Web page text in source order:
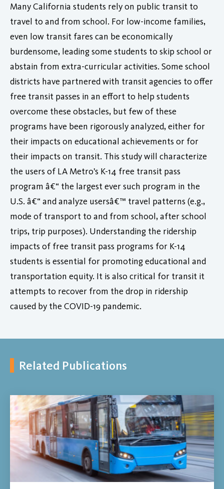
Many California students rely on public transit to
travel to and from school. For low-income families,
even low transit fares can be economically
burdensome, leading some students to skip school or
abstain from extra-curricular activities. Some school
districts have partnered with transit agencies to offer
free transit passes in an effort to help students
overcome these obstacles, but few of these
programs have been rigorously analyzed, either for
their impacts on educational achievements or for
their impacts on transit. This study will characterize
the users of LA Metro's K-14 free transit pass
program â€“ the largest ever such program in the
U.S. â€“ and analyze usersâ€™ travel patterns (e.g.,
mode of transport to and from school, after school
trips, trip purposes). Understanding the ridership
impacts of free transit pass programs for K-14
students is essential for promoting educational and
transportation equity. It is also critical for transit it
attempts to recover from the drop in ridership
caused by the COVID-19 pandemic.
Related Publications